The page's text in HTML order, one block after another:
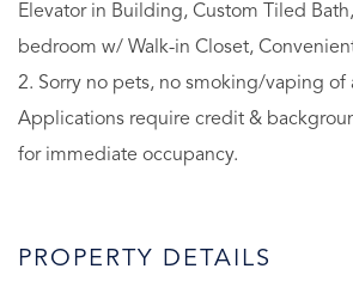
Elevator in Building, Custom Tiled
bedroom w/ Walk-in Closet,
2. Sorry no pets, no smoking/vaping of
Applications require credit &
for immediate occupancy.
PROPERTY DETAILS